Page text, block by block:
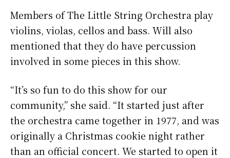
Members of The Little String Orchestra play
violins, violas, cellos and bass. Will also
mentioned that they do have percussion
involved in some pieces in this show.
“It’s so fun to do this show for our
community,” she said. “It started just after
the orchestra came together in 1977, and was
originally a Christmas cookie night rather
than an official concert. We started to open it